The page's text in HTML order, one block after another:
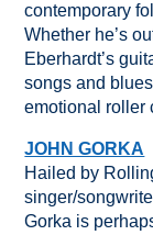
contemporary
Whether he’s
Eberhardt’s
songs and
emotional roller
JOHN GORKA
Hailed by
singer/
Gorka is